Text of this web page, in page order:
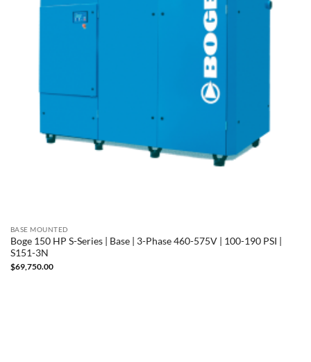
BASE MOUNTED
Boge 150 HP S-Series | Base | 3-Phase 460-575V | 100-190 PSI |
S151-3N
$69,750.00